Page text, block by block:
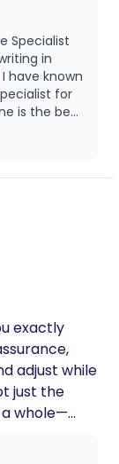
Specialist
in
have known
for
above
since
born son
provided
old
mom
tips
baby
She
the
was the
exactly
adjust while
just the
a whole—
informed,